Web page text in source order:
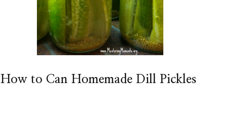
How to Can Homemade Dill Pickles